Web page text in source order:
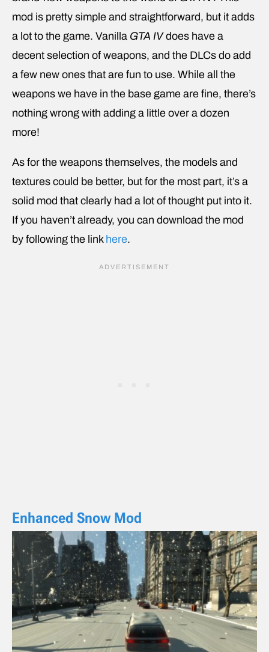
mod is pretty simple and straightforward, but it adds
a lot to the game. Vanilla GTA IVdoes have a
decent selection of weapons, and the DLCs do add
a few new ones that are fun to use. While all the
weapons we have in the base game are fine, there’s
nothing wrong with adding a little over a dozen
more!
As for the weapons themselves, the models and
textures could be better, but for the most part, it’s a
solid mod that clearly had a lot of thought put into it.
If you haven’t already, you can download the mod
by following the link here.
Enhanced Snow Mod